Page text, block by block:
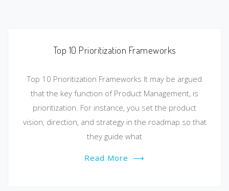
Top 10 Prioritization Frameworks
Top 10 Prioritization Frameworks It may be argued
that the key function of Product Management, is
prioritization. For instance, you set the product
vision, direction, and strategy in the roadmap so that
they guide what
Read More ⟶